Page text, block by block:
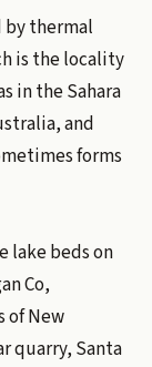
by thermal
is the locality
in the Sahara
and
forms
lake beds on
Co,
of New
quarry, Santa